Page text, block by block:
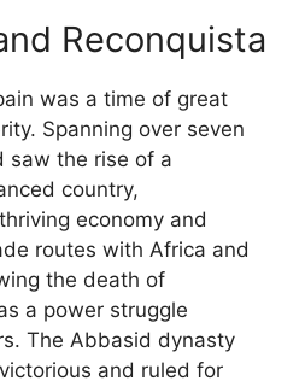
Reconquista
was a time of great
Spanning over seven
saw the rise of a
country,
economy and
routes with Africa and
the death of
a power struggle
The Abbasid dynasty
and ruled for